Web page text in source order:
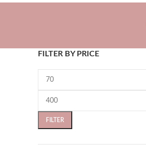
FILTER BY PRICE
FILTER